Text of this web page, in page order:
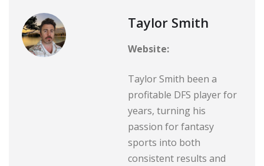
Taylor Smith
Website:
Taylor Smith been a
profitable DFS player for
years, turning his
passion for fantasy
sports into both
consistent results and